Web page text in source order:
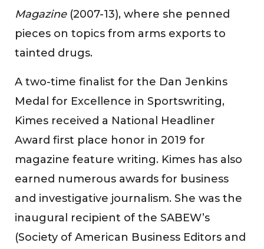
Magazine (2007-13), where she penned
pieces on topics from arms exports to
tainted drugs.
A two-time finalist for the Dan Jenkins
Medal for Excellence in Sportswriting,
Kimes received a National Headliner
Award first place honor in 2019 for
magazine feature writing. Kimes has also
earned numerous awards for business
and investigative journalism. She was the
inaugural recipient of the SABEW’s
(Society of American Business Editors and